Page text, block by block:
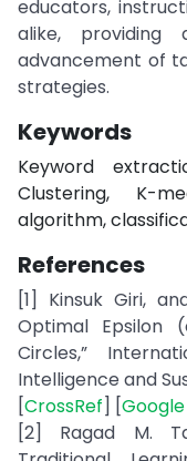
educators,
alike,
advancement of
strategies.
Keywords
Keyword
Clustering, K-
algorithm,
References
[1] Kinsuk Giri,
Optimal Epsilon
Circles,”
Intelligence and
[CrossRef] [
[2] Ragad M.